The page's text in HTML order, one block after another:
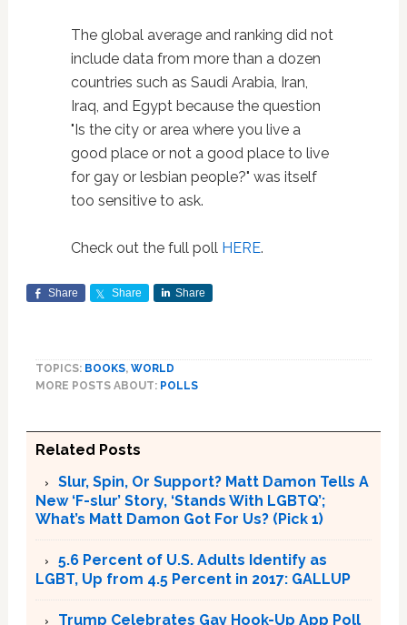
The global average and ranking did not
include data from more than a dozen
countries such as Saudi Arabia, Iran,
Iraq, and Egypt because the question
"Is the city or area where you live a
good place or not a good place to live
for gay or lesbian people?" was itself
too sensitive to ask.
Check out the full poll HERE.
Share Share Share
TOPICS: BOOKS, WORLD
MORE POSTS ABOUT: POLLS
Related Posts
Slur, Spin, Or Support? Matt Damon Tells A
New ‘F-slur’ Story, ‘Stands With LGBTQ’;
What’s Matt Damon Got For Us? (Pick 1)
5.6 Percent of U.S. Adults Identify as
LGBT, Up from 4.5 Percent in 2017: GALLUP
Trump Celebrates Gay Hook-Up App Poll